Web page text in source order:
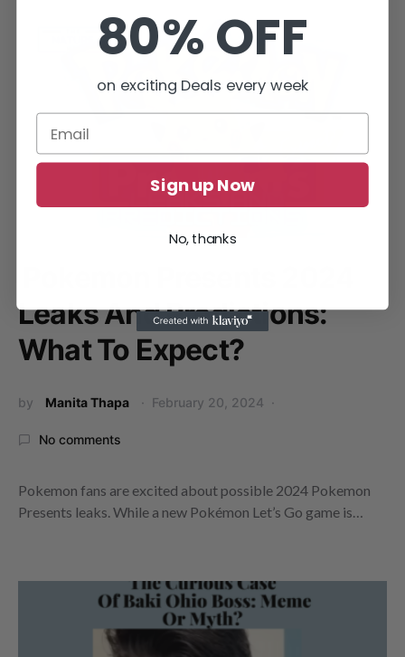
Leaks And Predictions:
What To Expect?
by Manita Thapa February 20, 2024
No comments
Pokemon fans are excited about possible 2024 Pokemon
Presents leaks. While a new Pokémon Let’s Go game is…
80% OFF
on exciting Deals every week
Sign up Now
No, thanks